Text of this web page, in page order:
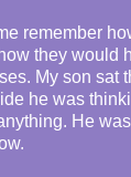
remember
they would
My son sat
he was
He